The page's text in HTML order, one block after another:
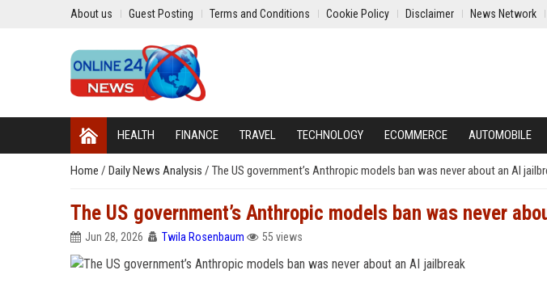
About us Guest Posting Terms and Conditions Cookie Policy Disclaimer News Network
HEALTH FINANCE TRAVEL TECHNOLOGY ECOMMERCE AUTOMOBILE
Home / Daily News Analysis / The US government’s Anthropic models ban was never about an AI
The US government’s Anthropic models ban was never
Jun 28, 2026 Twila Rosenbaum 55 views